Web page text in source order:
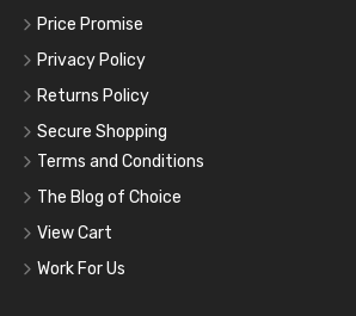
Price Promise
Privacy Policy
Returns Policy
Secure Shopping
Terms and Conditions
The Blog of Choice
View Cart
Work For Us